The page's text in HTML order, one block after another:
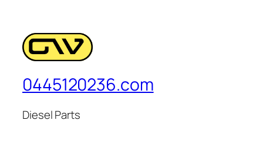
0445120236.com
Diesel Parts